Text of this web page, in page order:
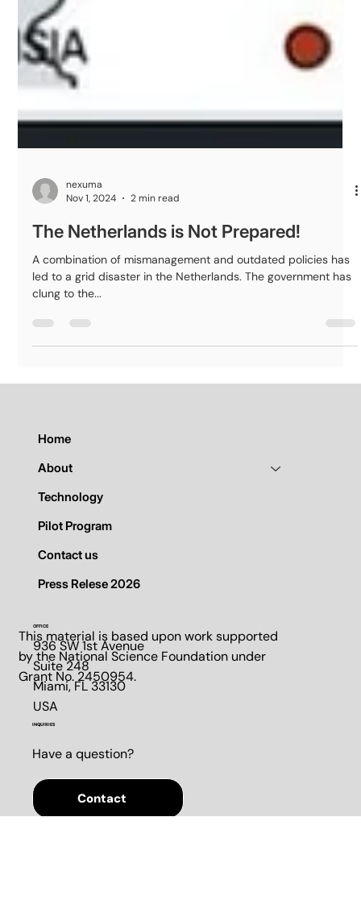
Nov 1, 2024
2 min read
The Netherlands is Not Prepared!
A combination of mismanagement and outdated policies has
clung to the...
This material is based upon work supported
by the National Science Foundation under
Grant No. 2450954.
OFFICE
936 SW 1st Avenue
Suite 248​
Miami, FL 33130​
INQUIRIES
Have a question?
Home
About
Technology
Pilot Program
Contact us